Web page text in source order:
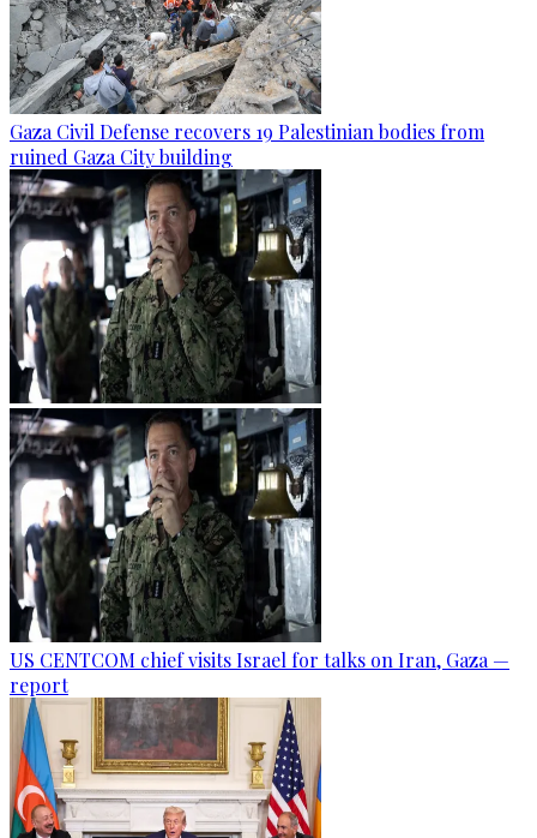
Gaza Civil Defense recovers 19 Palestinian bodies from
ruined Gaza City building
US CENTCOM chief visits Israel for talks on Iran, Gaza —
report